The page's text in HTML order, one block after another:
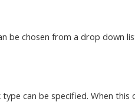
be chosen from a drop down
can be specified. When